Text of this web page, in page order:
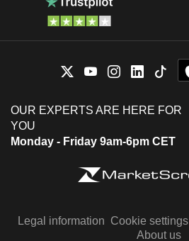
OUR EXPERTS ARE HERE FOR
YOU
Monday - Friday 9am-6pm CET
Legal information Cookie settings
About us